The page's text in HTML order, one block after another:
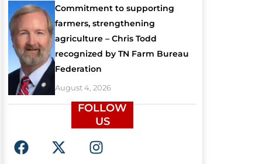
Commitment to supporting
farmers, strengthening
agriculture – Chris Todd
recognized by TN Farm Bureau
Federation
August 4, 2026
FOLLOW
US
F
a
X
-
I
n